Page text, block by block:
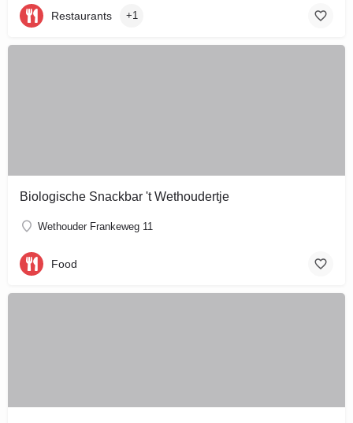
Restaurants +1
Biologische Snackbar 't Wethoudertje
Wethouder Frankeweg 11
Food